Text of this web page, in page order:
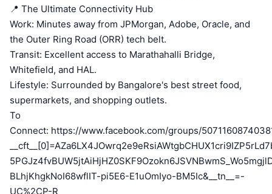
📍 The Ultimate Connectivity Hub
Work: Minutes away from JPMorgan, Adobe, Oracle, and
the Outer Ring Road (ORR) tech belt.
Transit: Excellent access to Marathahalli Bridge,
Whitefield, and HAL.
Lifestyle: Surrounded by Bangalore's best street food,
supermarkets, and shopping outlets.
To
Connect: https://www.facebook.com/groups/
BLhjKhgkNoI68wflIT-pi5E6-E1uOmIyo-BM5Ic&__tn__=-
UC%2CP-R